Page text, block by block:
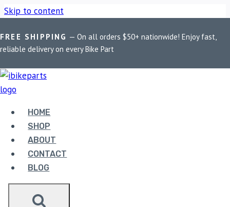
Skip to content
FREE SHIPPING — On all orders $50+ nationwide! Enjoy fast,
reliable delivery on every Bike Part
HOME
SHOP
ABOUT
CONTACT
BLOG
Home / Shop / Bike Parts / EBC Double-H Sintered Rear Brake
Pads for Yamaha FZ1 Fazer (FA174HH)
Bike Parts
EBC DOUBLE-H SINTERED REAR BRAKE
PADS FOR YAMAHA FZ1 FAZER